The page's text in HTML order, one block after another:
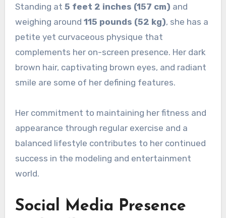
Standing at 5 feet 2 inches (157 cm) and
weighing around 115 pounds (52 kg), she has a
petite yet curvaceous physique that
complements her on-screen presence. Her dark
brown hair, captivating brown eyes, and radiant
smile are some of her defining features.
Her commitment to maintaining her fitness and
appearance through regular exercise and a
balanced lifestyle contributes to her continued
success in the modeling and entertainment
world.
Social Media Presence